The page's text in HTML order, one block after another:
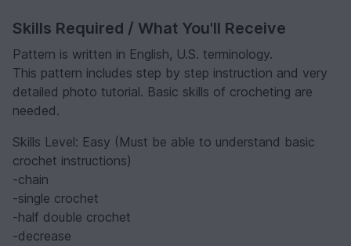
Skills Required / What You'll Receive
Pattern is written in English, U.S. terminology.
This pattern includes step by step instruction and very
detailed photo tutorial. Basic skills of crocheting are
needed.
Skills Level: Easy (Must be able to understand basic
crochet instructions)
-chain
-single crochet
-half double crochet
-decrease